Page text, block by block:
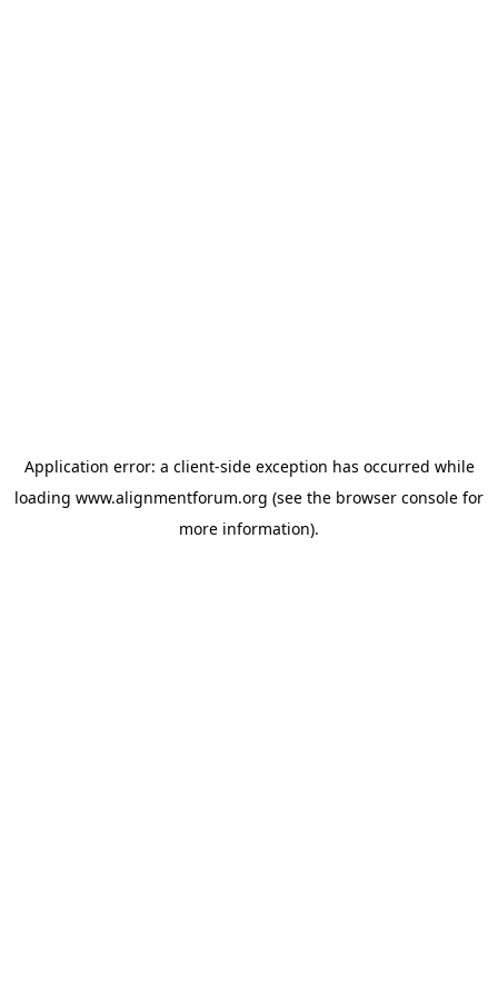
Application error: a client-side exception has occurred while
loading www.alignmentforum.org (see the browser console for
more information).